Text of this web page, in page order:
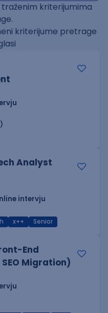
kriterijumima
kriterijume pretrage
Analyst
intervju
x++ Senior
End
Migration)